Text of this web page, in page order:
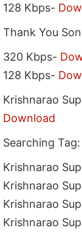
128 Kbps-
Thank You
320 Kbps-
128 Kbps-
Krishnarao
Download
Searching Tag:
Krishnarao
Krishnarao
Krishnarao
Krishnarao